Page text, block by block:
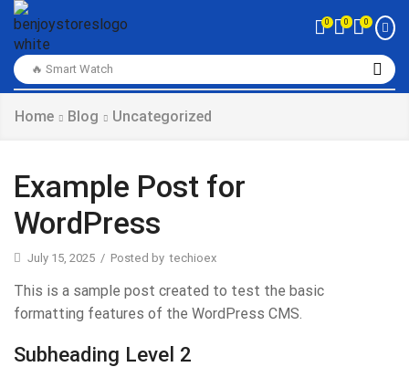
🔥 Smart Watch
0 0 0
Home Blog Uncategorized
Example Post for
WordPress
July 15, 2025 / Posted by techioex
This is a sample post created to test the basic
formatting features of the WordPress CMS.
Subheading Level 2